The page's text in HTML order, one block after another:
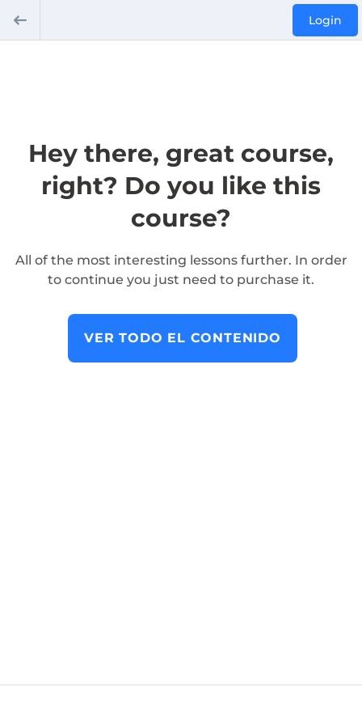
Login
Hey there, great course,
right? Do you like this
course?
All of the most interesting lessons further. In order
to continue you just need to purchase it.
VER TODO EL CONTENIDO